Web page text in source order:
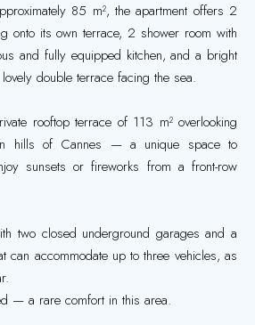
85 m², the apartment offers 2
onto its own terrace, 2 shower room with
and fully equipped kitchen, and a bright
double terrace facing the sea.
rooftop terrace of 113 m² overlooking
hills of Cannes — a unique space to
sunsets or fireworks from a front-row
two closed underground garages and a
can accommodate up to three vehicles, as
— a rare comfort in this area.